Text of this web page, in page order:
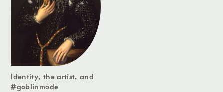
Identity, the artist, and
#goblinmode